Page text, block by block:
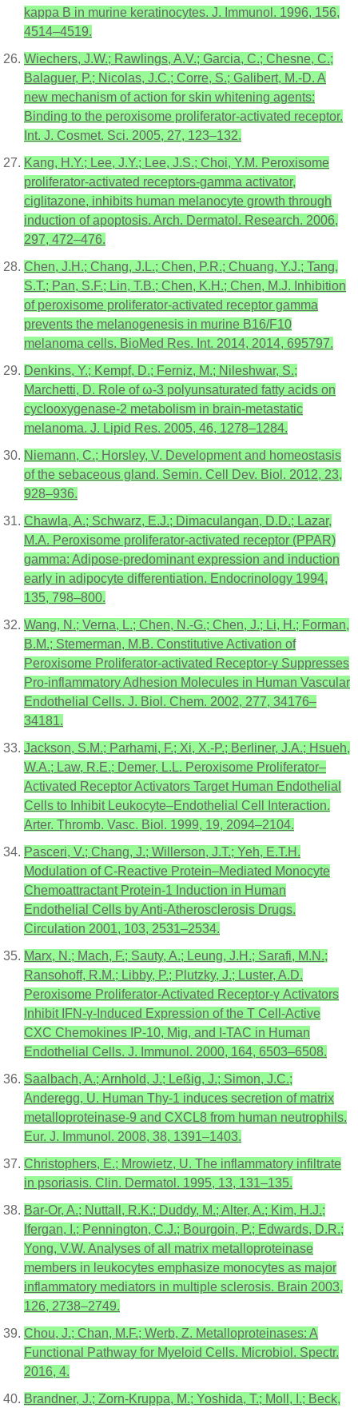
kappa B in murine keratinocytes. J. Immunol. 1996, 156,
4514–4519.
Wiechers, J.W.; Rawlings, A.V.; Garcia, C.; Chesne, C.;
Balaguer, P.; Nicolas, J.C.; Corre, S.; Galibert, M.-D. A
new mechanism of action for skin whitening agents:
Binding to the peroxisome proliferator-activated receptor.
Int. J. Cosmet. Sci. 2005, 27, 123–132.
Kang, H.Y.; Lee, J.Y.; Lee, J.S.; Choi, Y.M. Peroxisome
proliferator-activated receptors-gamma activator,
ciglitazone, inhibits human melanocyte growth through
induction of apoptosis. Arch. Dermatol. Research. 2006,
297, 472–476.
Chen, J.H.; Chang, J.L.; Chen, P.R.; Chuang, Y.J.; Tang,
S.T.; Pan, S.F.; Lin, T.B.; Chen, K.H.; Chen, M.J. Inhibition
of peroxisome proliferator-activated receptor gamma
prevents the melanogenesis in murine B16/F10
melanoma cells. BioMed Res. Int. 2014, 2014, 695797.
Denkins, Y.; Kempf, D.; Ferniz, M.; Nileshwar, S.;
Marchetti, D. Role of ω-3 polyunsaturated fatty acids on
cyclooxygenase-2 metabolism in brain-metastatic
melanoma. J. Lipid Res. 2005, 46, 1278–1284.
Niemann, C.; Horsley, V. Development and homeostasis
of the sebaceous gland. Semin. Cell Dev. Biol. 2012, 23,
928–936.
Chawla, A.; Schwarz, E.J.; Dimaculangan, D.D.; Lazar,
M.A. Peroxisome proliferator-activated receptor (PPAR)
gamma: Adipose-predominant expression and induction
early in adipocyte differentiation. Endocrinology 1994,
135, 798–800.
Wang, N.; Verna, L.; Chen, N.-G.; Chen, J.; Li, H.; Forman,
B.M.; Stemerman, M.B. Constitutive Activation of
Peroxisome Proliferator-activated Receptor-γ Suppresses
Pro-inflammatory Adhesion Molecules in Human Vascular
Endothelial Cells. J. Biol. Chem. 2002, 277, 34176–
34181.
Jackson, S.M.; Parhami, F.; Xi, X.-P.; Berliner, J.A.; Hsueh,
W.A.; Law, R.E.; Demer, L.L. Peroxisome Proliferator–
Activated Receptor Activators Target Human Endothelial
Cells to Inhibit Leukocyte–Endothelial Cell Interaction.
Arter. Thromb. Vasc. Biol. 1999, 19, 2094–2104.
Pasceri, V.; Chang, J.; Willerson, J.T.; Yeh, E.T.H.
Modulation of C-Reactive Protein–Mediated Monocyte
Chemoattractant Protein-1 Induction in Human
Endothelial Cells by Anti-Atherosclerosis Drugs.
Circulation 2001, 103, 2531–2534.
Marx, N.; Mach, F.; Sauty, A.; Leung, J.H.; Sarafi, M.N.;
Ransohoff, R.M.; Libby, P.; Plutzky, J.; Luster, A.D.
Peroxisome Proliferator-Activated Receptor-γ Activators
Inhibit IFN-γ-Induced Expression of the T Cell-Active
CXC Chemokines IP-10, Mig, and I-TAC in Human
Endothelial Cells. J. Immunol. 2000, 164, 6503–6508.
Saalbach, A.; Arnhold, J.; Leßig, J.; Simon, J.C.;
Anderegg, U. Human Thy-1 induces secretion of matrix
metalloproteinase-9 and CXCL8 from human neutrophils.
Eur. J. Immunol. 2008, 38, 1391–1403.
Christophers, E.; Mrowietz, U. The inflammatory infiltrate
in psoriasis. Clin. Dermatol. 1995, 13, 131–135.
Bar-Or, A.; Nuttall, R.K.; Duddy, M.; Alter, A.; Kim, H.J.;
Ifergan, I.; Pennington, C.J.; Bourgoin, P.; Edwards, D.R.;
Yong, V.W. Analyses of all matrix metalloproteinase
members in leukocytes emphasize monocytes as major
inflammatory mediators in multiple sclerosis. Brain 2003,
126, 2738–2749.
Chou, J.; Chan, M.F.; Werb, Z. Metalloproteinases: A
Functional Pathway for Myeloid Cells. Microbiol. Spectr.
2016, 4.
Brandner, J.; Zorn-Kruppa, M.; Yoshida, T.; Moll, I.; Beck,